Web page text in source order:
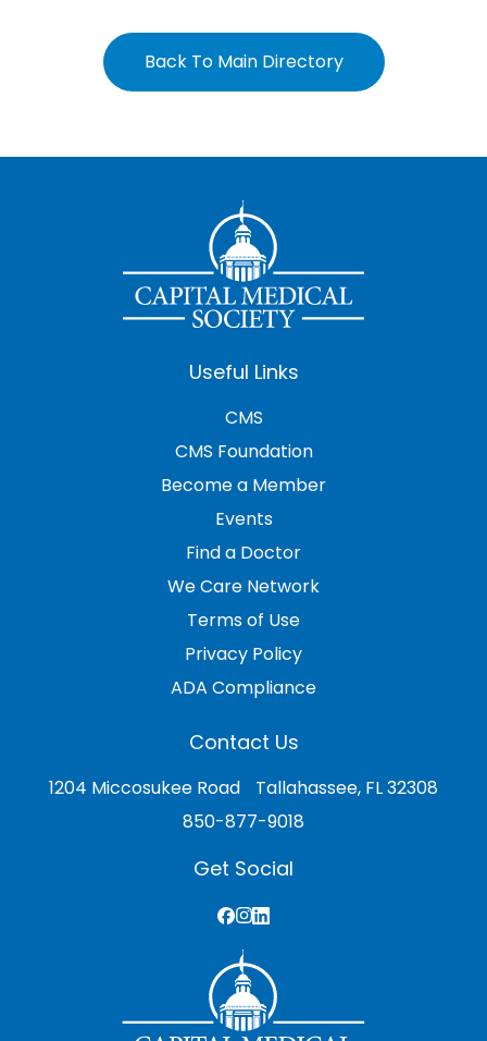
Back To Main Directory
Useful Links
CMS
CMS Foundation
Become a Member
Events
Find a Doctor
We Care Network
Terms of Use
Privacy Policy
ADA Compliance
Contact Us
1204 Miccosukee Road Tallahassee, FL 32308
850-877-9018
Get Social